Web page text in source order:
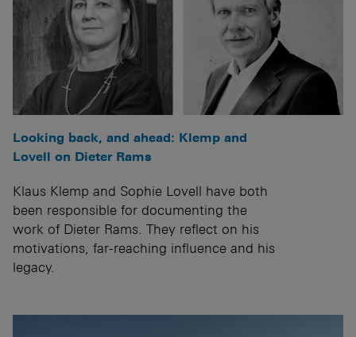
Looking back, and ahead: Klemp and
Lovell on Dieter Rams
Klaus Klemp and Sophie Lovell have both
been responsible for documenting the
work of Dieter Rams. They reflect on his
motivations, far-reaching influence and his
legacy.